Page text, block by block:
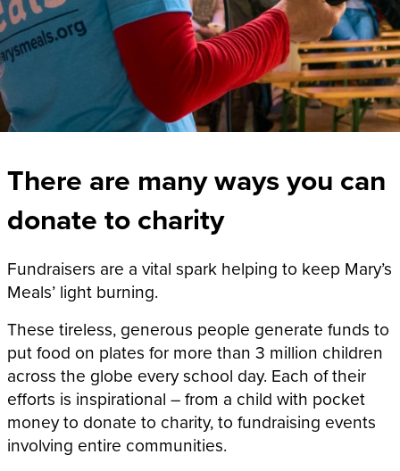
There are many ways you can
donate to charity
Fundraisers are a vital spark helping to keep Mary’s
Meals’ light burning.
These tireless, generous people generate funds to
put food on plates for more than 3 million children
across the globe every school day. Each of their
efforts is inspirational – from a child with pocket
money to donate to charity, to fundraising events
involving entire communities.